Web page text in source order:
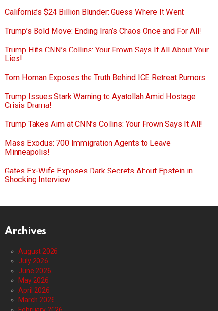
California’s $24 Billion Blunder: Guess Where It Went
Trump’s Bold Move: Ending Iran’s Chaos Once and For All!
Trump Hits CNN’s Collins: Your Frown Says It All About Your
Lies!
Tom Homan Exposes the Truth Behind ICE Retreat Rumors
Trump Issues Stark Warning to Ayatollah Amid Hostage
Crisis Drama!
Trump Takes Aim at CNN’s Collins: Your Frown Says It All!
Mass Exodus: 700 Immigration Agents to Leave
Minneapolis!
Gates Ex-Wife Exposes Dark Secrets About Epstein in
Shocking Interview
Archives
August 2026
July 2026
June 2026
May 2026
April 2026
March 2026